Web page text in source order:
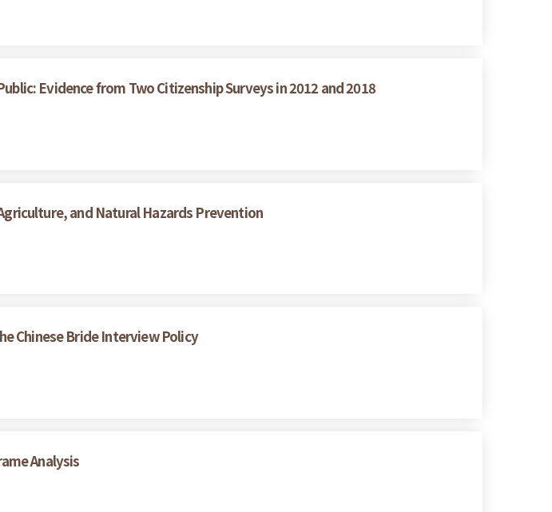
Evidence from Two Citizenship Surveys in 2012 and 2018
and Natural Hazards Prevention
Chinese Bride Interview Policy
Analysis